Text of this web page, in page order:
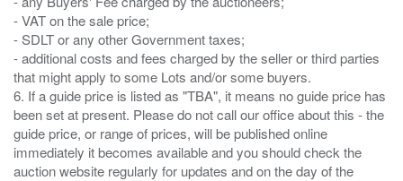
- VAT on the sale price;
- SDLT or any other Government taxes;
- additional costs and fees charged by the seller or third parties
that might apply to some Lots and/or some buyers.
6. If a guide price is listed as "TBA", it means no guide price has
been set at present. Please do not call our office about this - the
guide price, or range of prices, will be published online
immediately it becomes available and you should check the
auction website regularly for updates and on the day of the